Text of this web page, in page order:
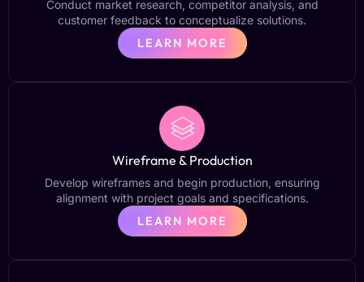
Conduct market research, competitor analysis, and
customer feedback to conceptualize solutions.
LEARN MORE
Wireframe & Production
Develop wireframes and begin production, ensuring
alignment with project goals and specifications.
LEARN MORE